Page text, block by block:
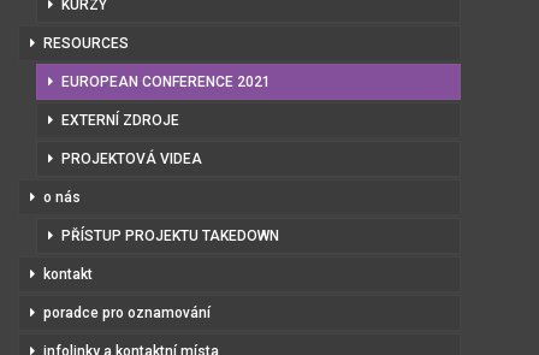
KURZY
RESOURCES
EUROPEAN CONFERENCE 2021
EXTERNÍ ZDROJE
PROJEKTOVÁ VIDEA
o nás
PŘÍSTUP PROJEKTU TAKEDOWN
kontakt
poradce pro oznamování
infolinky a kontaktní místa